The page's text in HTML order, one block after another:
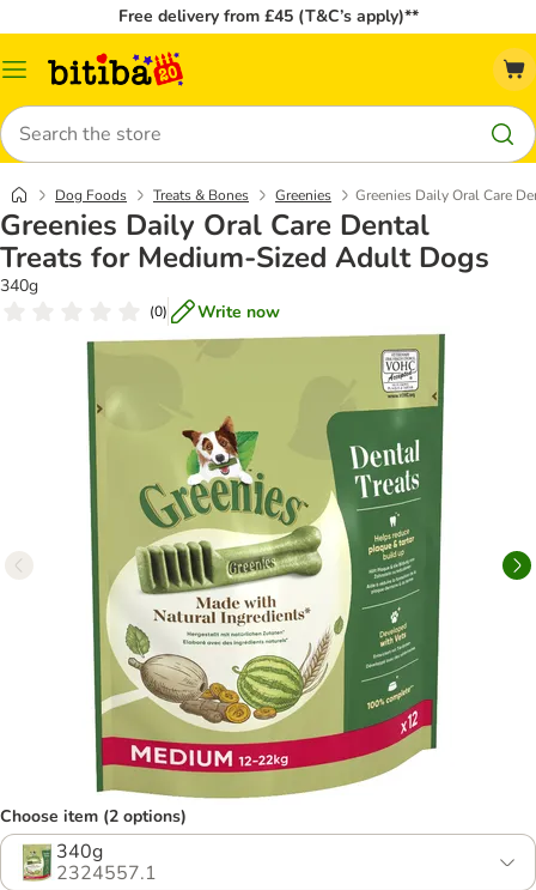
Free delivery from £45 (T&C’s apply)**
Catalog
Search
Dog Foods Treats & Bones Greenies Greenies Daily Oral Care
Greenies Daily Oral Care Dental
Treats for Medium-Sized Adult Dogs
340g
(0) Write now
Choose item (2 options)
340g
2324557.1